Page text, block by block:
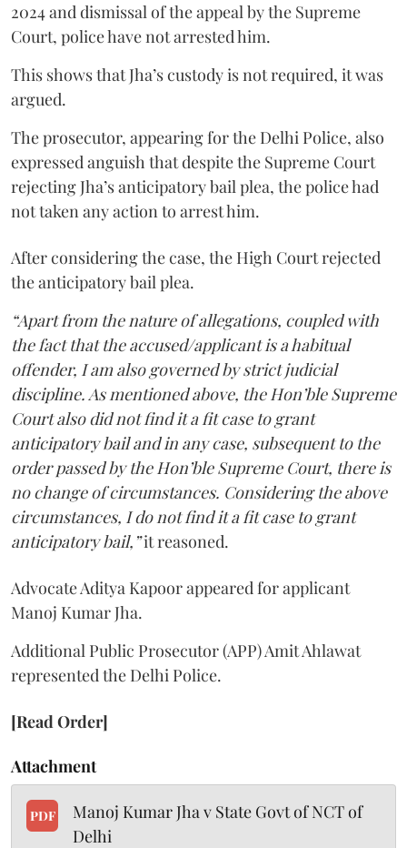
2024 and dismissal of the appeal by the Supreme
Court, police have not arrested him.
This shows that Jha’s custody is not required, it was
argued.
The prosecutor, appearing for the Delhi Police, also
expressed anguish that despite the Supreme Court
rejecting Jha’s anticipatory bail plea, the police had
not taken any action to arrest him.
After considering the case, the High Court rejected
the anticipatory bail plea.
“Apart from the nature of allegations, coupled with
the fact that the accused/applicant is a habitual
offender, I am also governed by strict judicial
discipline. As mentioned above, the Hon’ble Supreme
Court also did not find it a fit case to grant
anticipatory bail and in any case, subsequent to the
order passed by the Hon’ble Supreme Court, there is
no change of circumstances. Considering the above
circumstances, I do not find it a fit case to grant
anticipatory bail,”it reasoned.
Advocate Aditya Kapoor appeared for applicant
Manoj Kumar Jha.
Additional Public Prosecutor (APP) Amit Ahlawat
represented the Delhi Police.
[Read Order]
Attachment
PDF
Manoj Kumar Jha v State Govt of NCT of
Delhi